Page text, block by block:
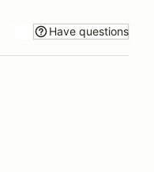
Have questions